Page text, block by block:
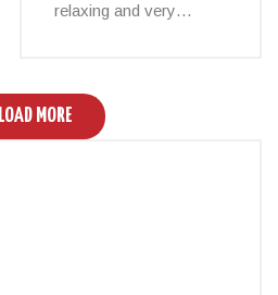
relaxing and very…
LOAD MORE